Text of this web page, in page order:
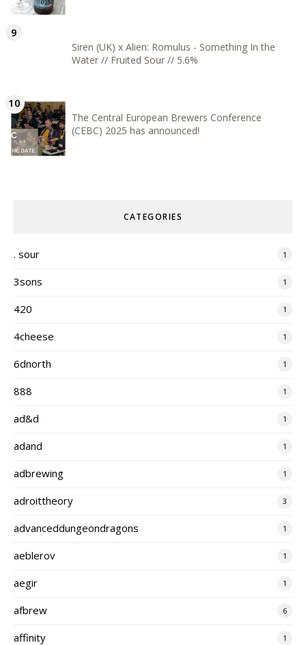
Siren (UK) x Alien: Romulus - Something In the
Water // Fruited Sour // 5.6%
The Central European Brewers Conference
(CEBC) 2025 has announced!
CATEGORIES
. sour 1
3sons 1
420 1
4cheese 1
6dnorth 1
888 1
ad&d 1
adand 1
adbrewing 1
adroittheory 3
advanceddungeondragons 1
aeblerov 1
aegir 1
afbrew 6
affinity 1